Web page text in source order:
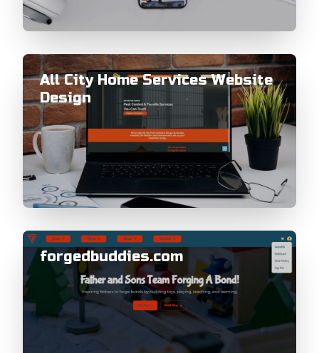
All City Home Services Website
Design
forgedbuddies.com